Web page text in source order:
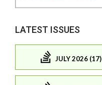
LATEST ISSUES
JULY 2026 (17)